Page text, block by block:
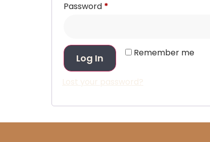
Password *
Remember me
Log In
Lost your password?